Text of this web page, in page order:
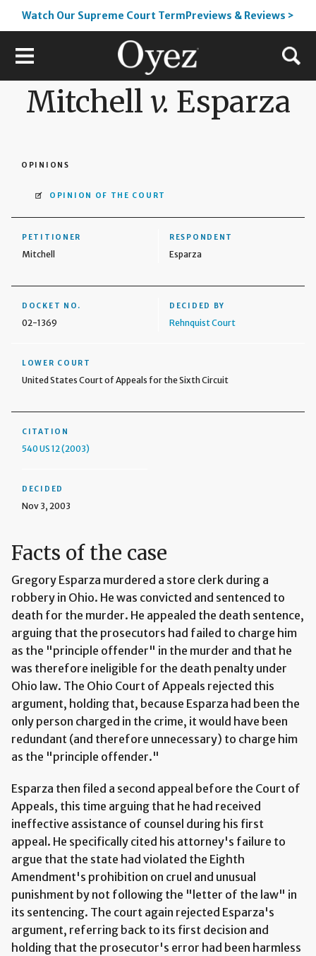
Watch Our Supreme Court TermPreviews & Reviews >
Mitchell v. Esparza
OPINIONS
OPINION OF THE COURT
PETITIONER
Mitchell
RESPONDENT
Esparza
DOCKET NO.
02-1369
DECIDED BY
Rehnquist Court
LOWER COURT
United States Court of Appeals for the Sixth Circuit
CITATION
540 US 12 (2003)
DECIDED
Nov 3, 2003
Facts of the case
Gregory Esparza murdered a store clerk during a
robbery in Ohio. He was convicted and sentenced to
death for the murder. He appealed the death sentence,
arguing that the prosecutors had failed to charge him
as the "principle offender" in the murder and that he
was therefore ineligible for the death penalty under
Ohio law. The Ohio Court of Appeals rejected this
argument, holding that, because Esparza had been the
only person charged in the crime, it would have been
redundant (and therefore unnecessary) to charge him
as the "principle offender."
Esparza then filed a second appeal before the Court of
Appeals, this time arguing that he had received
ineffective assistance of counsel during his first
appeal. He specifically cited his attorney's failure to
argue that the state had violated the Eighth
Amendment's prohibition on cruel and unusual
punishment by not following the "letter of the law" in
its sentencing. The court again rejected Esparza's
argument, referring back to its first decision and
holding that the prosecutor's error had been harmless